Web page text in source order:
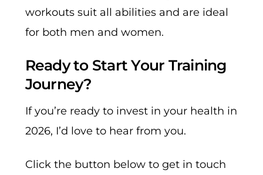
workouts suit all abilities and are ideal
for both men and women.
Ready to Start Your Training
Journey?
If you’re ready to invest in your health in
2026, I’d love to hear from you.
Click the button below to get in touch